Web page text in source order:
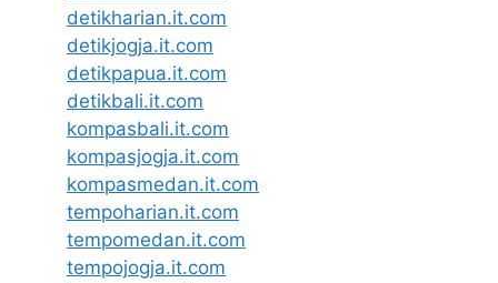
detikharian.it.com
detikjogja.it.com
detikpapua.it.com
detikbali.it.com
kompasbali.it.com
kompasjogja.it.com
kompasmedan.it.com
tempoharian.it.com
tempomedan.it.com
tempojogja.it.com